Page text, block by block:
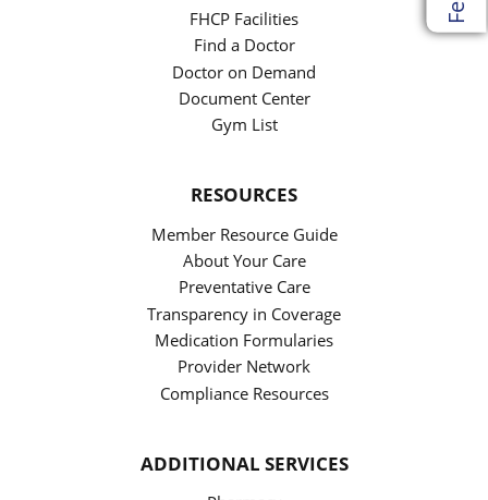
FHCP Facilities
Find a Doctor
Doctor on Demand
Document Center
Gym List
RESOURCES
Member Resource Guide
About Your Care
Preventative Care
Transparency in Coverage
Medication Formularies
Provider Network
Compliance Resources
ADDITIONAL SERVICES